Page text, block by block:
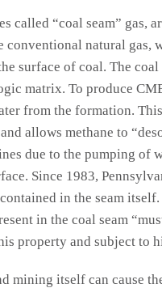
called “coal seam” gas,
conventional natural gas,
surface of coal. The
matrix. To produce
from the formation.
allows methane to
due to the pumping of
Since 1983,
in the seam itself.
in the coal seam
property and subject to
mining itself can cause